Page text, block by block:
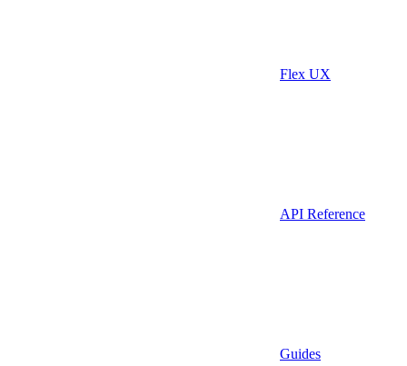
Flex UX
API Reference
Guides